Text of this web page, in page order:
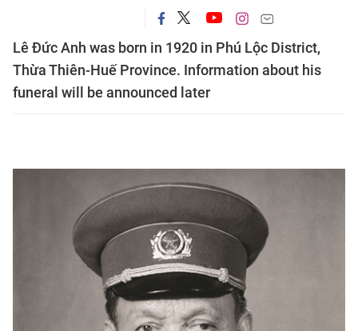
Lê Đức Anh was born in 1920 in Phú Lộc District,
Thừa Thiên-Huế Province. Information about his
funeral will be announced later